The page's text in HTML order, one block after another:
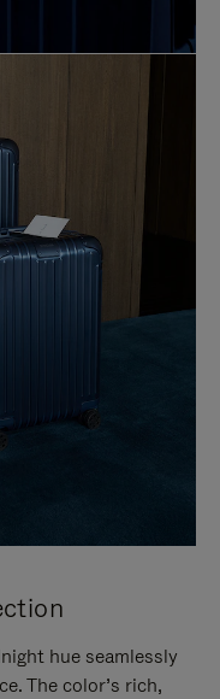
hue seamlessly
The color’s rich,